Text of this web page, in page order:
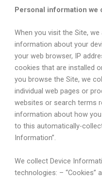
Personal information we
When you visit the Site,
information about your
your web browser, IP
cookies that are installed
you browse the Site, we
individual web pages or
websites or search terms
information about how
to this automatically-
Information”.
We collect Device
technologies: – “Cookies”